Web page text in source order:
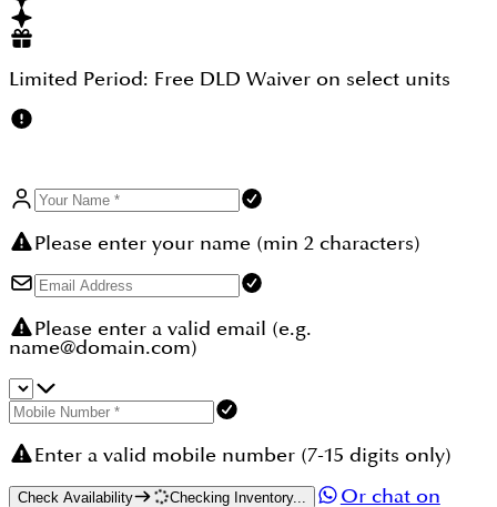
year-on-year, with completed phases delivering 15–
20% capital growth from launch to handover. Every
unit qualifies for the UAE 10-year Golden Visa. Add
RERA escrow protection. Browse more townhouses
communities/emaar-the-valley.
Limited Period: Free DLD Waiver on select units
Please enter your name (min 2 characters)
Please enter a valid email (e.g.
name@domain.com)
Enter a valid mobile number (7-15 digits only)
Check Availability Checking Inventory...
Or chat on